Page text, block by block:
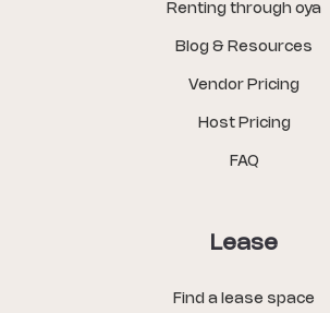
Renting through oya
Blog & Resources
Vendor Pricing
Host Pricing
FAQ
Lease
Find a lease space